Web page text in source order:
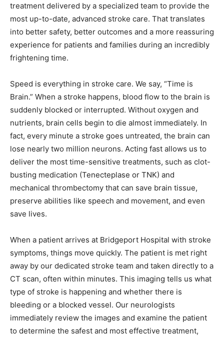
treatment delivered by a specialized team to provide the
most up-to-date, advanced stroke care. That translates
into better safety, better outcomes and a more reassuring
experience for patients and families during an incredibly
frightening time.
Speed is everything in stroke care. We say, “Time is
Brain.” When a stroke happens, blood flow to the brain is
suddenly blocked or interrupted. Without oxygen and
nutrients, brain cells begin to die almost immediately. In
fact, every minute a stroke goes untreated, the brain can
lose nearly two million neurons. Acting fast allows us to
deliver the most time-sensitive treatments, such as clot-
busting medication (Tenecteplase or TNK) and
mechanical thrombectomy that can save brain tissue,
preserve abilities like speech and movement, and even
save lives.
When a patient arrives at Bridgeport Hospital with stroke
symptoms, things move quickly. The patient is met right
away by our dedicated stroke team and taken directly to a
CT scan, often within minutes. This imaging tells us what
type of stroke is happening and whether there is
bleeding or a blocked vessel. Our neurologists
immediately review the images and examine the patient
to determine the safest and most effective treatment,